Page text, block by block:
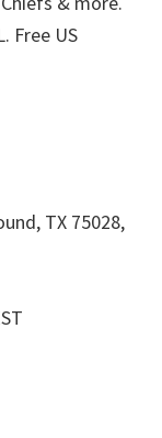
Free US
TX 75028,